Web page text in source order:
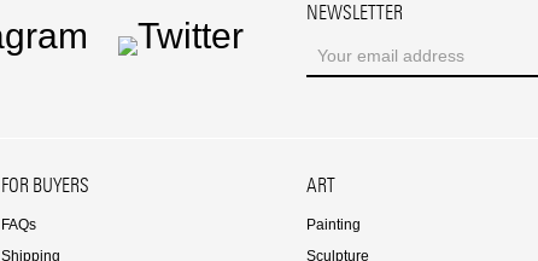
NEWSLETTER
FOR BUYERS
FAQs
Shipping
ART
Painting
Sculpture